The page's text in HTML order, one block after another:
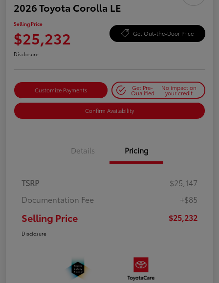
2026 Toyota Corolla LE
Selling Price
$25,232 Get Out-the-Door Price
Disclosure
Customize Payments Get Pre-
Qualified
No impact on
your credit
Confirm Availability
Details Pricing
TSRP
$25,147
Documentation Fee
+$85
Selling Price $25,232
Disclosure